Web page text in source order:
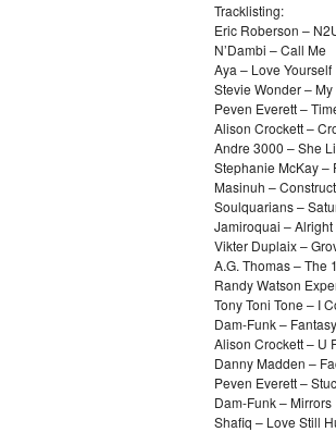
Tracklisting:
Eric Roberson –
N’Dambi – Call Me
Aya – Love Yourself
Stevie Wonder –
Peven Everett –
Alison Crockett –
Andre 3000 – She
Stephanie McKay –
Masinuh –
Soulquarians –
Jamiroquai – Alright
Vikter Duplaix –
A.G. Thomas – The
Randy Watson
Tony Toni Tone – I
Dam-Funk – Fantasy
Alison Crockett – U
Danny Madden –
Peven Everett –
Dam-Funk – Mirrors
Shafiq – Love Still